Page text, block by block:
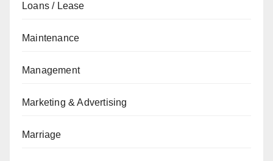
Loans / Lease
Maintenance
Management
Marketing & Advertising
Marriage